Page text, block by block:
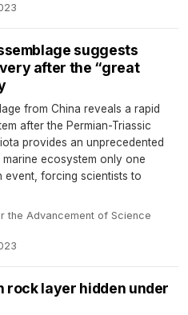
suggests
after the “great
from China reveals a rapid
after the Permian-Triassic
provides an unprecedented
ecosystem only one
event, forcing scientists to
the Advancement of Science
rock layer hidden under